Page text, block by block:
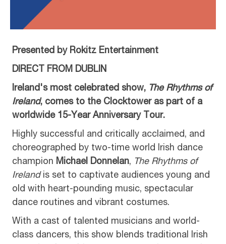
Presented by Rokitz Entertainment
DIRECT FROM DUBLIN
Ireland's most celebrated show, The Rhythms of
Ireland, comes to the Clocktower as part of a
worldwide 15-Year Anniversary Tour.
Highly successful and critically acclaimed, and
choreographed by two-time world Irish dance
champion Michael Donnelan, The Rhythms of
Irelandis set to captivate audiences young and
old with heart-pounding music, spectacular
dance routines and vibrant costumes.
With a cast of talented musicians and world-
class dancers, this show blends traditional Irish